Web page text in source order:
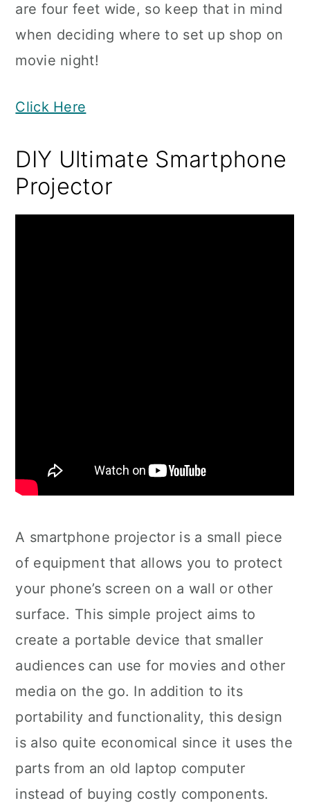
are four feet wide, so keep that in mind
when deciding where to set up shop on
movie night!
Click Here
DIY Ultimate Smartphone
Projector
A smartphone projector is a small piece
of equipment that allows you to protect
your phone’s screen on a wall or other
surface. This simple project aims to
create a portable device that smaller
audiences can use for movies and other
media on the go. In addition to its
portability and functionality, this design
is also quite economical since it uses the
parts from an old laptop computer
instead of buying costly components.